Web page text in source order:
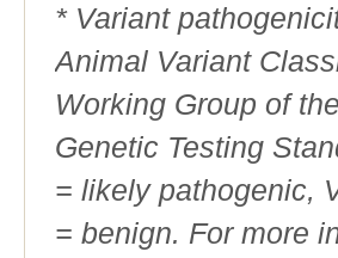
* Variant
Animal Variant
Working Group of
Genetic Testing
= likely pathogenic,
= benign. For more